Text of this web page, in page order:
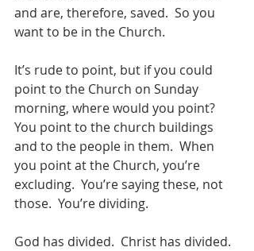
and are, therefore, saved.  So you
want to be in the Church.
It’s rude to point, but if you could
point to the Church on Sunday
morning, where would you point?
You point to the church buildings
and to the people in them.  When
you point at the Church, you’re
excluding.  You’re saying these, not
those.  You’re dividing.
God has divided.  Christ has divided.